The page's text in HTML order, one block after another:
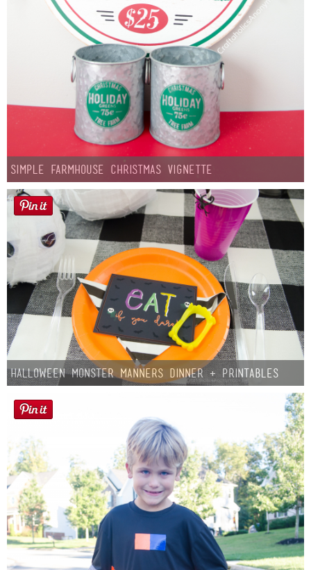
Simple Farmhouse Christmas Vignette
Halloween Monster Manners Dinner + Printables